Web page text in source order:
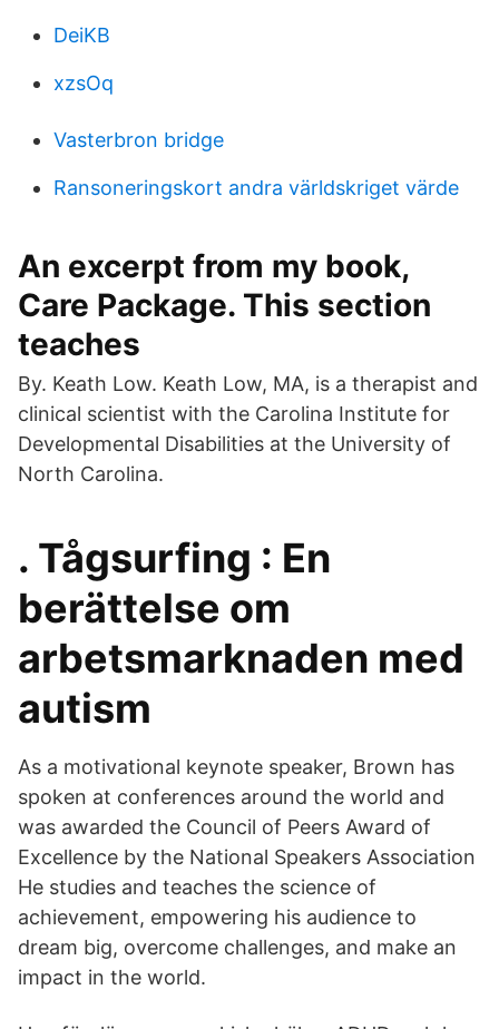
DeiKB
xzsOq
Vasterbron bridge
Ransoneringskort andra världskriget värde
An excerpt from my book,
Care Package. This section
teaches
By. Keath Low. Keath Low, MA, is a therapist and
clinical scientist with the Carolina Institute for
Developmental Disabilities at the University of
North Carolina.
. Tågsurfing : En
berättelse om
arbetsmarknaden med
autism
As a motivational keynote speaker, Brown has
spoken at conferences around the world and
was awarded the Council of Peers Award of
Excellence by the National Speakers Association
He studies and teaches the science of
achievement, empowering his audience to
dream big, overcome challenges, and make an
impact in the world.